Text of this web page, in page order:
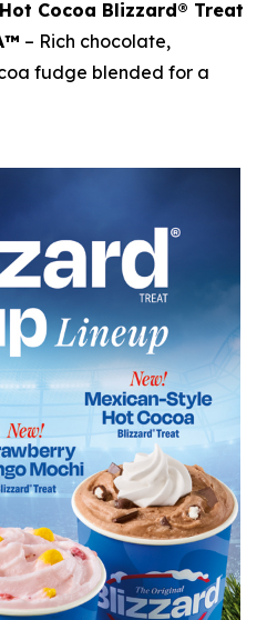
Cocoa Blizzard® Treat
– Rich chocolate,
fudge blended for a